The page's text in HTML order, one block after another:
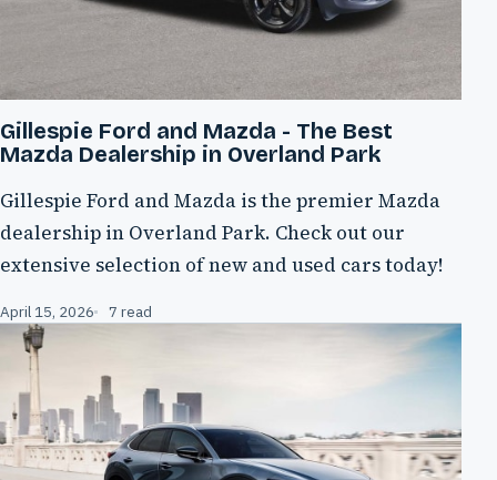
Gillespie Ford and Mazda - The Best
Mazda Dealership in Overland Park
Gillespie Ford and Mazda is the premier Mazda
dealership in Overland Park. Check out our
extensive selection of new and used cars today!
April 15, 2026 7 read